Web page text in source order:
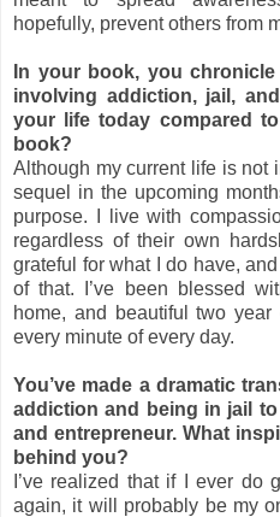
hopefully, prevent others from
In your book, you
involving addiction, jail,
your life today compared
book?
Although my current life is not
sequel in the upcoming
purpose. I live with
regardless of their own
grateful for what I do have,
of that. I’ve been blessed
home, and beautiful two
every minute of every day.
You’ve made a dramatic
addiction and being in jail
and entrepreneur. What
behind you?
I’ve realized that if I ever do
again, it will probably be my